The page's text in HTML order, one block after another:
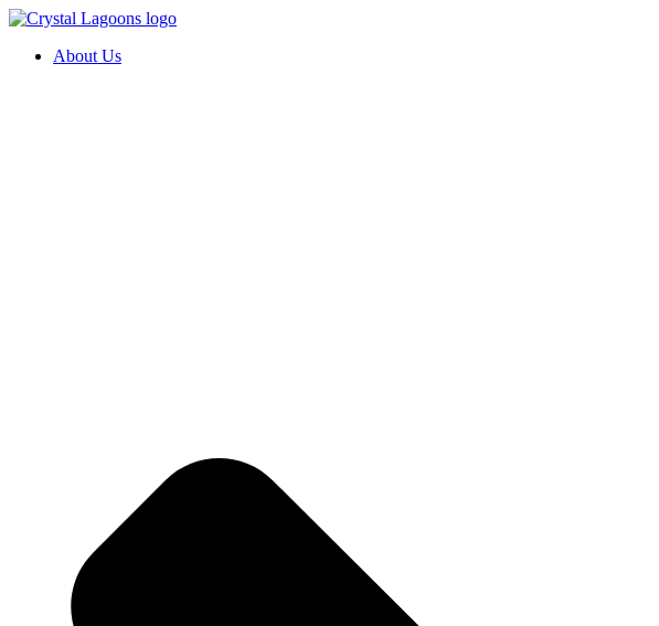
Skip
contentAbout Us